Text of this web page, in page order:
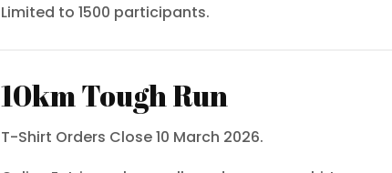
Limited to 1500 participants.
10km Tough Run
T-Shirt Orders Close 10 March 2026.